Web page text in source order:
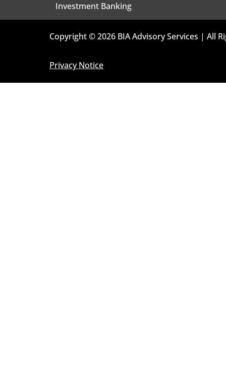
Investment Banking
Copyright © 2026 BIA Advisory Services | All
Privacy Notice